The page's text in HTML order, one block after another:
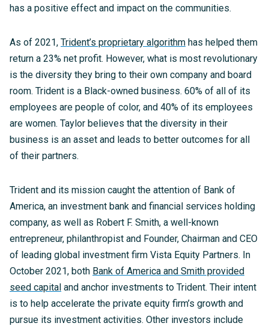
has a positive effect and impact on the communities.
As of 2021, Trident’s proprietary algorithm has helped them
return a 23% net profit. However, what is most revolutionary
is the diversity they bring to their own company and board
room. Trident is a Black-owned business. 60% of all of its
employees are people of color, and 40% of its employees
are women. Taylor believes that the diversity in their
business is an asset and leads to better outcomes for all
of their partners.
Trident and its mission caught the attention of Bank of
America, an investment bank and financial services holding
company, as well as Robert F. Smith, a well-known
entrepreneur, philanthropist and Founder, Chairman and CEO
of leading global investment firm Vista Equity Partners. In
October 2021, both Bank of America and Smith provided
seed capital and anchor investments to Trident. Their intent
is to help accelerate the private equity firm’s growth and
pursue its investment activities. Other investors include